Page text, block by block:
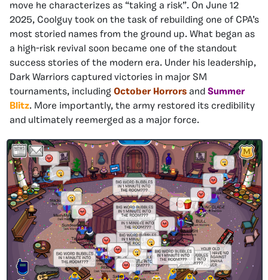
move he characterizes as “taking a risk”. On June 12
2025, Coolguy took on the task of rebuilding one of CPA’s
most storied names from the ground up. What began as
a high-risk revival soon became one of the standout
success stories of the modern era. Under his leadership,
Dark Warriors captured victories in major SM
tournaments, including October Horrors and Summer
Blitz. More importantly, the army restored its credibility
and ultimately reemerged as a major force.